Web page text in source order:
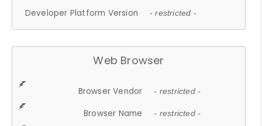
Developer Platform Version - restricted -
Web Browser
Browser Vendor - restricted -
Browser Name - restricted -